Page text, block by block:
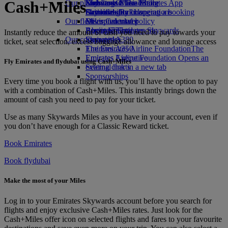
Economy Class dining
Drinks
Our fleet
Boeing 777
Emirates A380
Emirates A350
Emirates Executive
Seating charts
Emirates Official Store
Kids’ toys
Activities for kids
Our planet
Sustainability in operations
Environmental policy
Environmental reports
Our communities
The Emirates Airline FoundationThe
Emirates Airline Foundation Opens an
external link in a new tab
Sponsorships
Skywards Miles Mall
Skywards Rail
Miles Calculator
Log in to Emirates Skywards
Skywards+
Mobile and The Emirates App
Cancelling or changing a booking
Disrupted travel
About Emirates
Cash+Miles
Instantly reduce the amount of cash you need to pay towards your
ticket, seat selection, excess baggage allowance and lounge access
Fly Emirates and flydubai using Cash+Miles
Every time you book a flight with us, you’ll have the option to pay
with a combination of Cash+Miles. This instantly brings down the
amount of cash you need to pay for your ticket.
Use as many Skywards Miles as you have in your account, even if
you don’t have enough for a Classic Reward ticket.
Book Emirates
Book flydubai
Make the most of your Miles
Log in to your Emirates Skywards account before you search for
flights and enjoy exclusive Cash+Miles rates. Just look for the
Cash+Miles offer icon on selected flights and fares to your favourite